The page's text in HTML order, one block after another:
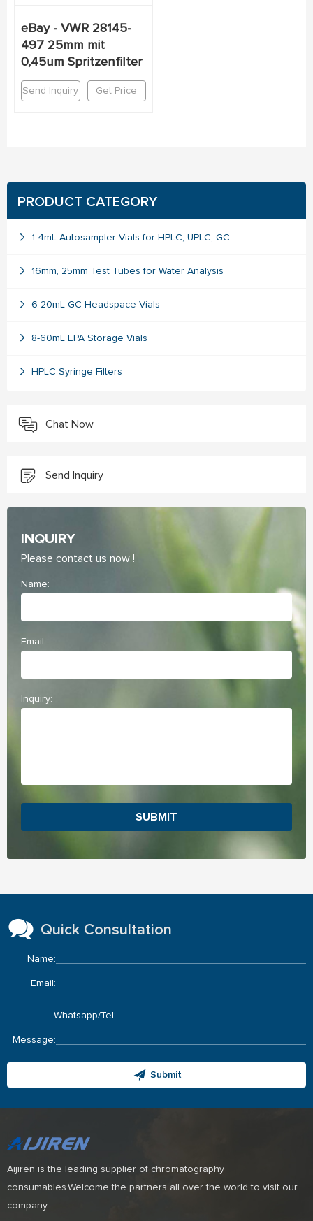
PRODUCT CATEGORY
1-4mL Autosampler Vials for HPLC, UPLC, GC
16mm, 25mm Test Tubes for Water Analysis
6-20mL GC Headspace Vials
8-60mL EPA Storage Vials
HPLC Syringe Filters
Chat Now
Send Inquiry
INQUIRY
Please contact us now !
Name:
Email:
Inquiry:
SUBMIT
eBay - VWR 28145-
497 25mm mit
0,45um Spritzenfilter
Send Inquiry Get Price
Quick Consultation
Name:
Email:
Whatsapp/Tel:
Message:
Submit
Aijiren is the leading supplier of chromatography
consumables.Welcome the partners all over the world to visit our
company.